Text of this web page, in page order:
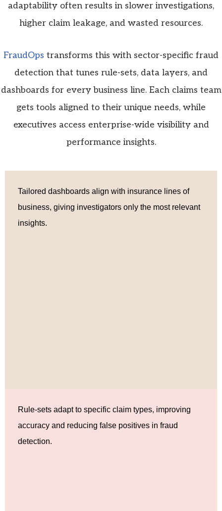
adaptability often results in slower investigations,
higher claim leakage, and wasted resources.
FraudOps transforms this with sector-specific fraud
detection that tunes rule-sets, data layers, and
dashboards for every business line. Each claims team
gets tools aligned to their unique needs, while
executives access enterprise-wide visibility and
performance insights.
Tailored dashboards align with insurance lines of
business, giving investigators only the most relevant
insights.
Rule-sets adapt to specific claim types, improving
accuracy and reducing false positives in fraud
detection.